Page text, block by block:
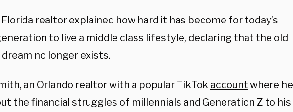
realtor explained how hard it has become for today’s
to live a middle class lifestyle, declaring that the old
no longer exists.
an Orlando realtor with a popular TikTok account where he
the financial struggles of millennials and Generation Z to his